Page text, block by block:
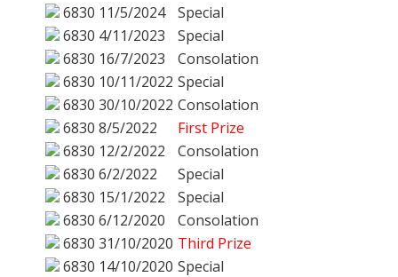
6830 11/5/2024
Special
6830 4/11/2023
Special
6830 16/7/2023
Consolation
6830 10/11/2022 Special
6830 30/10/2022 Consolation
6830 8/5/2022
First Prize
6830 12/2/2022
Consolation
6830 6/2/2022
Special
6830 15/1/2022
Special
6830 6/12/2020
Consolation
6830 31/10/2020 Third Prize
6830 14/10/2020 Special